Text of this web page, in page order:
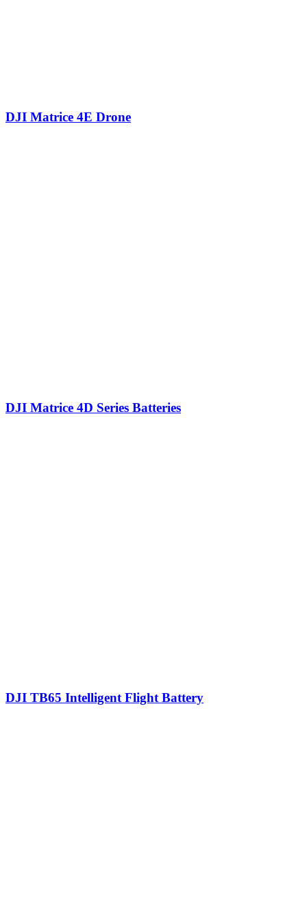
DJI Matrice 4E Drone
DJI Matrice 4D Series Batteries
DJI TB65 Intelligent Flight Battery